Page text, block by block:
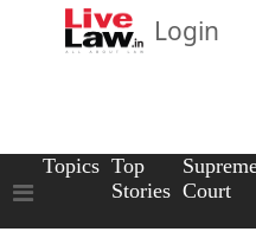
Login
Topics Top
Stories Court